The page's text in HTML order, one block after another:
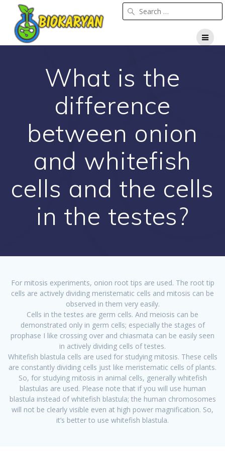
Skip
What is the
difference
between onion
and whitefish
cells and the cells
in the testes?
For mitosis experiments, onion root tips are used. The root tip
cells are actively dividing meristematic cells and mitosis can be
observed in them very easily.
Cells in the testes are germ cells. And meiosis can be
demonstrated only in germ cells; especially the stages of
prophase I like crossing over and chiasmata can be easily seen
in actively dividing cells of testes.
Whitefish blastula cells are used for studying mitosis. These cells
are constantly dividing cells just like meristematic cells of plants.
So, for studying mitosis in animal cells, generally whitefish
blastulas are used. Please note that if you will use human
blastula instead of whitefish blastula; the human chromosomes
will not be clearly visible even at high power magnification. So,
it’s better to use whitefish blastula.